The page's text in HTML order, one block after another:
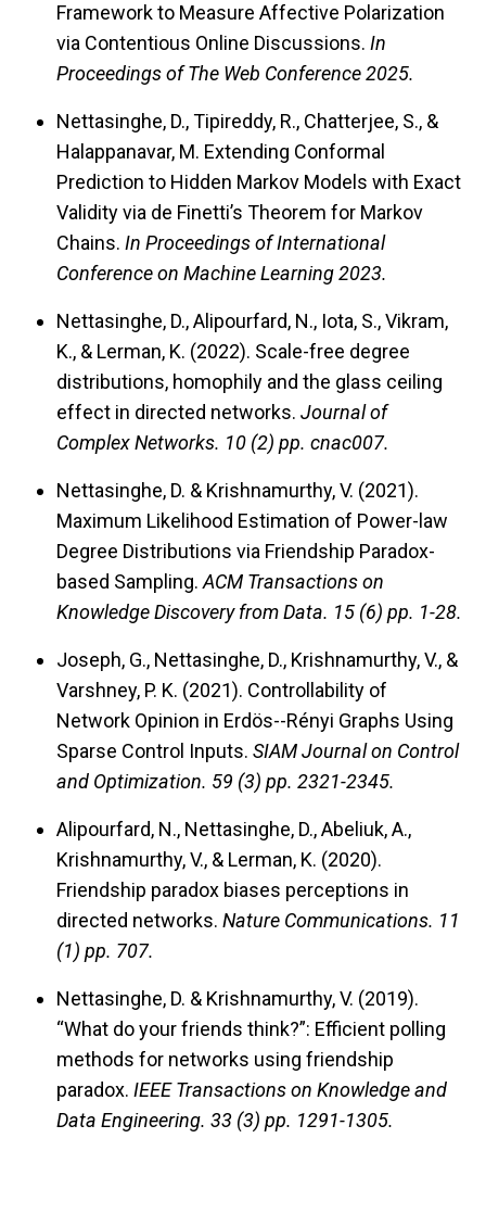
Framework to Measure Affective Polarization
via Contentious Online Discussions. In
Proceedings of The Web Conference 2025.
Nettasinghe, D., Tipireddy, R., Chatterjee, S., &
Halappanavar, M. Extending Conformal
Prediction to Hidden Markov Models with Exact
Validity via de Finetti’s Theorem for Markov
Chains. In Proceedings of International
Conference on Machine Learning 2023.
Nettasinghe, D., Alipourfard, N., Iota, S., Vikram,
K., & Lerman, K. (2022). Scale-free degree
distributions, homophily and the glass ceiling
effect in directed networks. Journal of
Complex Networks. 10 (2) pp. cnac007.
Nettasinghe, D. & Krishnamurthy, V. (2021).
Maximum Likelihood Estimation of Power-law
Degree Distributions via Friendship Paradox-
based Sampling. ACM Transactions on
Knowledge Discovery from Data. 15 (6) pp. 1-28.
Joseph, G., Nettasinghe, D., Krishnamurthy, V., &
Varshney, P. K. (2021). Controllability of
Network Opinion in Erdös--Rényi Graphs Using
Sparse Control Inputs. SIAM Journal on Control
and Optimization. 59 (3) pp. 2321-2345.
Alipourfard, N., Nettasinghe, D., Abeliuk, A.,
Krishnamurthy, V., & Lerman, K. (2020).
Friendship paradox biases perceptions in
directed networks. Nature Communications. 11
(1) pp. 707.
Nettasinghe, D. & Krishnamurthy, V. (2019).
“What do your friends think?”: Efficient polling
methods for networks using friendship
paradox. IEEE Transactions on Knowledge and
Data Engineering. 33 (3) pp. 1291-1305.